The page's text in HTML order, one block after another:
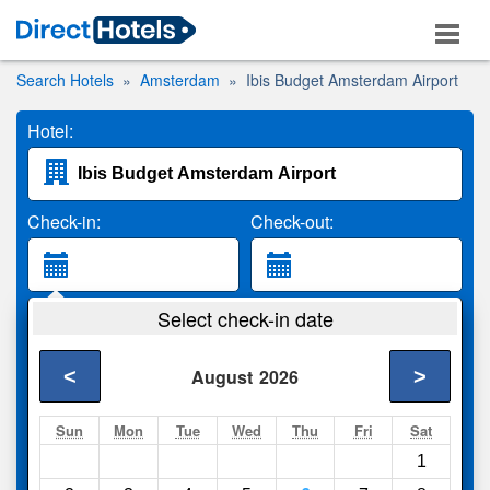
Search Hotels Amsterdam Ibis Budget Amsterdam Airport
Hotel:
Check-in: Check-out:
2 Adults
Search
Select check-in date
August 2026
< >
Sun Mon Tue Wed Thu Fri Sat
1
Compareother sites